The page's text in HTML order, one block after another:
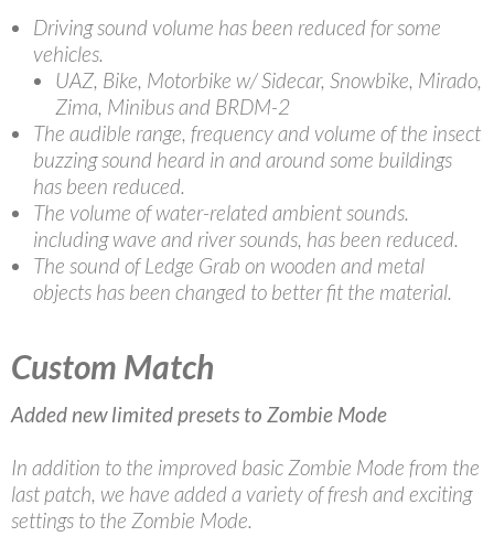
Driving sound volume has been reduced for some
vehicles.
UAZ, Bike, Motorbike w/ Sidecar, Snowbike, Mirado,
Zima, Minibus and BRDM-2
The audible range, frequency and volume of the insect
buzzing sound heard in and around some buildings
has been reduced.
The volume of water-related ambient sounds.
including wave and river sounds, has been reduced.
The sound of Ledge Grab on wooden and metal
objects has been changed to better fit the material.
Custom Match
Added new limited presets to Zombie Mode
In addition to the improved basic Zombie Mode from the
last patch, we have added a variety of fresh and exciting
settings to the Zombie Mode.